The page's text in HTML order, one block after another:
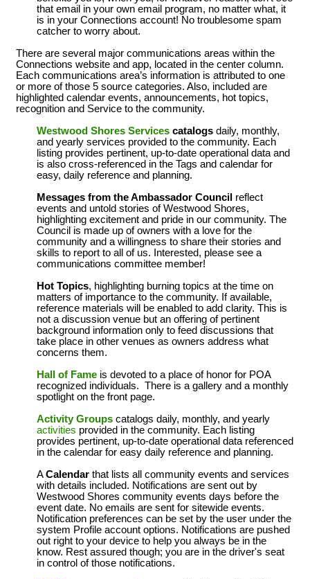
that email in your own email program, no matter what, it
is in your Connections account! No troublesome spam
catcher to worry about.
There are several major communications areas within the
Connections website and app, located in the center column.
Each communications area’s information is attributed to one
or more of those 5 source categories. Also, included are
highlighted calendar events, announcements, hot topics,
recognition and Service to the community.
Westwood Shores Services catalogs daily, monthly,
and yearly services provided to the community. Each
listing provides pertinent, up-to-date operational data and
is also cross-referenced in the Tags and calendar for
easy, daily reference and planning.
Messages from the Ambassador Council reflect
events and untold stories of Westwood Shores,
highlighting excitement and pride in our community. The
Council is made up of owners with a love for the
community and a willingness to share their stories and
skills to report to all of us. Interested, please see a
communications committee member!
Hot Topics, highlighting burning topics at the time on
matters of importance to the community. If available,
reference materials will be enabled to add clarity. This is
not a discussion venue but an offering of pertinent
background information only to feed discussions that
take place in other venues as owners address what
concerns them.
Hall of Fame is devoted to a place of honor for POA
recognized individuals. There is a gallery and a monthly
spotlight on the front page.
Activity Groups catalogs daily, monthly, and yearly
activities provided in the community. Each listing
provides pertinent, up-to-date operational data referenced
in the calendar for easy daily reference and planning.
ACalendar that lists all community events and services
with details included. Notifications are sent out by
Westwood Shores community events days before the
event date. No emails are sent for sitewide events.
Notification preferences can be set by the user under the
system Profile account options. Notifications are pushed
out right to your device to help you always be in the
know. Rest assured though; you are in the driver's seat
in control of those notifications.